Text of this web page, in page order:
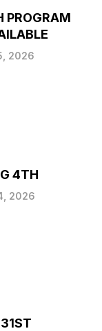
PROGRAM
2026
4TH
2026